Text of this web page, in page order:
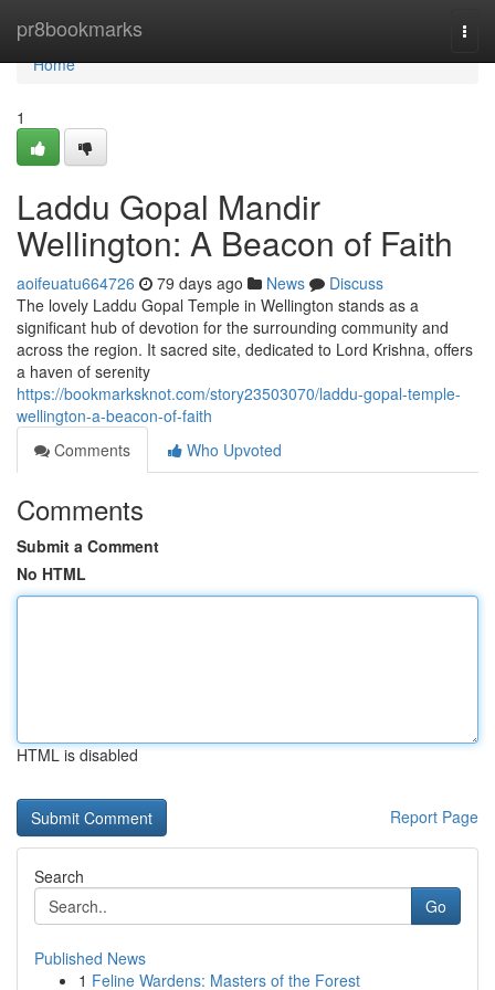
pr8bookmarks
Home
Home
1
Laddu Gopal Mandir
Wellington: A Beacon of Faith
aoifeuatu664726 79 days ago News
Discuss
The lovely Laddu Gopal Temple in Wellington stands as a
significant hub of devotion for the surrounding community and
across the region. It sacred site, dedicated to Lord Krishna, offers
a haven of serenity
https://bookmarksknot.com/story23503070/laddu-gopal-temple-
wellington-a-beacon-of-faith
Comments
Who Upvoted
Comments
Submit a Comment
No HTML
HTML is disabled
Report Page
Search
Go
Published News
1 Feline Wardens: Masters of the Forest